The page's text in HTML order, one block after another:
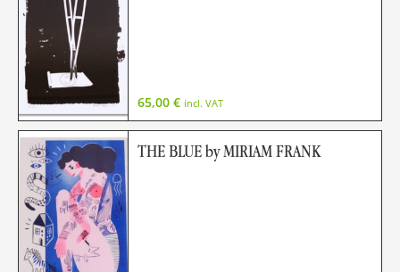
65,00 € incl. VAT
THE BLUE by MIRIAM FRANK